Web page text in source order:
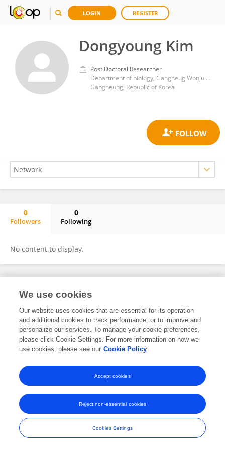
LOGIN REGISTER
Dongyoung Kim
Post Doctoral Researcher
Department of biology, Gangneug Wonju National University
Gangneung, Republic of Korea
0
Followers
0
Following
No content to display.
Frontiers In and Loop are registered trade marks of Frontiers Media SA.
and Conditions
We use cookies
Our website uses cookies that are essential for its operation
and additional cookies to track performance, or to improve and
personalize our services. To manage your cookie preferences,
please click Cookie Settings. For more information on how we
use cookies, please see our Cookie Policy
Cookies Settings
Reject non-essential cookies
Accept cookies